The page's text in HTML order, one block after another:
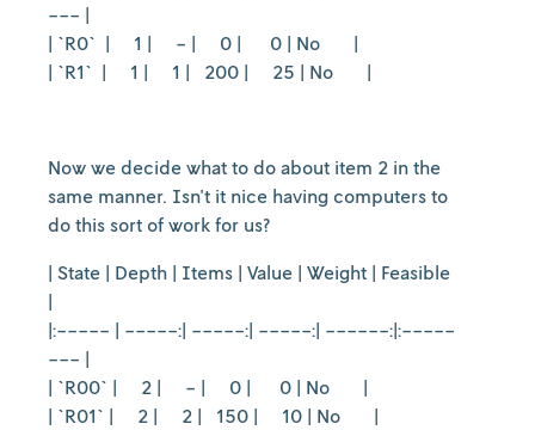
--- |
| `R0` | 1 | - | 0 | 0 | No |
| `R1` | 1 | 1 | 200 | 25 | No |
Now we decide what to do about item 2 in the
same manner. Isn't it nice having computers to
do this sort of work for us?
| State | Depth | Items | Value | Weight | Feasible
|
|:----- | -----:| -----:| -----:| ------:|:-----
--- |
| `R00` | 2 | - | 0 | 0 | No |
| `R01` | 2 | 2 | 150 | 10 | No |